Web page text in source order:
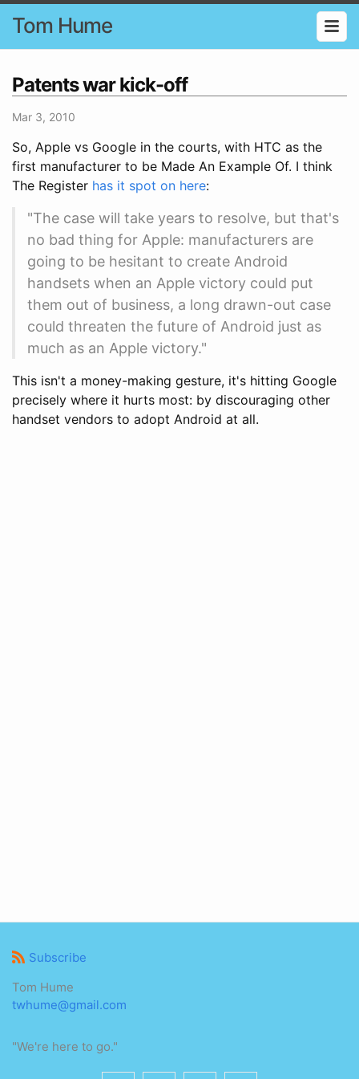
Tom Hume
Patents war kick-off
Mar 3, 2010
So, Apple vs Google in the courts, with HTC as the
first manufacturer to be Made An Example Of. I think
The Register has it spot on here:
"The case will take years to resolve, but that's
no bad thing for Apple: manufacturers are
going to be hesitant to create Android
handsets when an Apple victory could put
them out of business, a long drawn-out case
could threaten the future of Android just as
much as an Apple victory."
This isn't a money-making gesture, it's hitting Google
precisely where it hurts most: by discouraging other
handset vendors to adopt Android at all.
Subscribe
Tom Hume
twhume@gmail.com
"We're here to go."